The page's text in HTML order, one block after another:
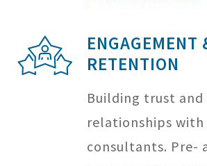
ENGAGEMENT
RETENTION
Building trust
relationships with
consultants. Pre-